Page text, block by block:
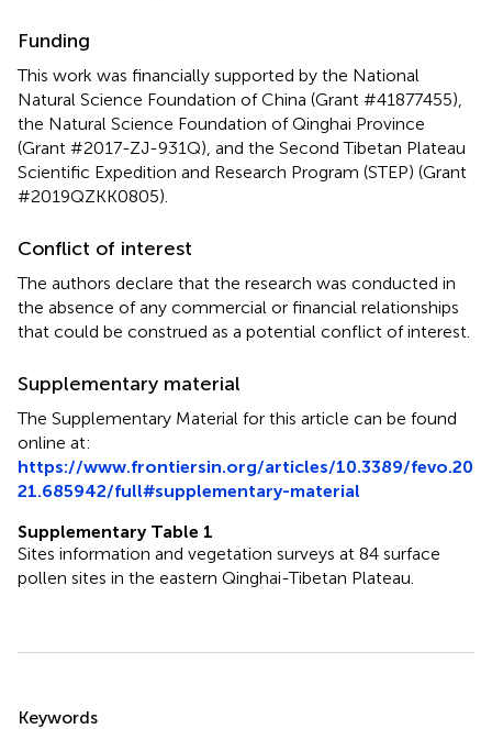
Funding
This work was financially supported by the National
Natural Science Foundation of China (Grant #41877455),
the Natural Science Foundation of Qinghai Province
(Grant #2017-ZJ-931Q), and the Second Tibetan Plateau
Scientific Expedition and Research Program (STEP) (Grant
#2019QZKK0805).
Conflict of interest
The authors declare that the research was conducted in
the absence of any commercial or financial relationships
that could be construed as a potential conflict of interest.
Supplementary material
The Supplementary Material for this article can be found
online at:
https://www.frontiersin.org/articles/10.3389/fevo.20
21.685942/full#supplementary-material
Supplementary Table 1
Sites information and vegetation surveys at 84 surface
pollen sites in the eastern Qinghai-Tibetan Plateau.
Summary
Keywords